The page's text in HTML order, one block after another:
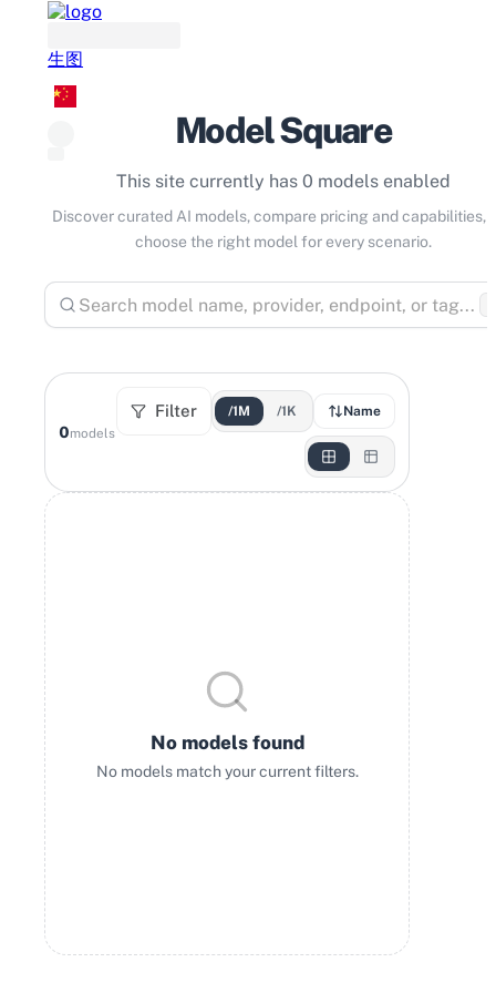
生图
Model Square
This site currently has 0 models enabled
Discover curated AI models, compare pricing and capabilities,
choose the right model for every scenario.
0models
Filter /1M /1K Name
No models found
No models match your current filters.